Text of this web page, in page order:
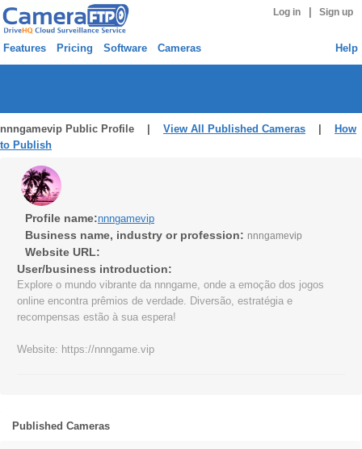
Log in Sign up
Features Pricing Software Cameras Help
nnngamevip Public Profile | View All Published Cameras
How
to Publish
Profile name:nnngamevip
Business name, industry or profession: nnngamevip
Website URL:
User/business introduction:
Explore o mundo vibrante da nnngame, onde a emoção dos jogos
online encontra prêmios de verdade. Diversão, estratégia e
recompensas estão à sua espera!
Website: https://nnngame.vip
Published Cameras